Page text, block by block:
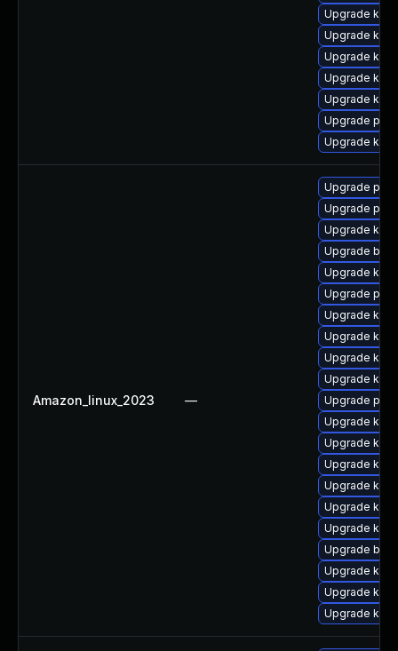
Upgrade
Upgrade
Upgrade
Upgrade
Upgrade
Upgrade
Upgrade
Amazon_linux_2023 —
Upgrade
Upgrade
Upgrade
Upgrade
Upgrade
Upgrade perf
Upgrade
Upgrade
Upgrade
Upgrade
Upgrade
Upgrade
Upgrade
Upgrade
Upgrade
Upgrade
Upgrade
Upgrade
Upgrade
Upgrade
Upgrade